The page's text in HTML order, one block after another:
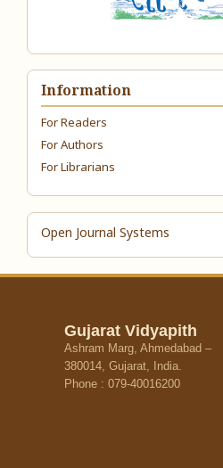
Information
For Readers
For Authors
For Librarians
Open Journal Systems
Gujarat Vidyapith
Ashram Marg, Ahmedabad –
380014, Gujarat, India.
Phone : 079-40016200